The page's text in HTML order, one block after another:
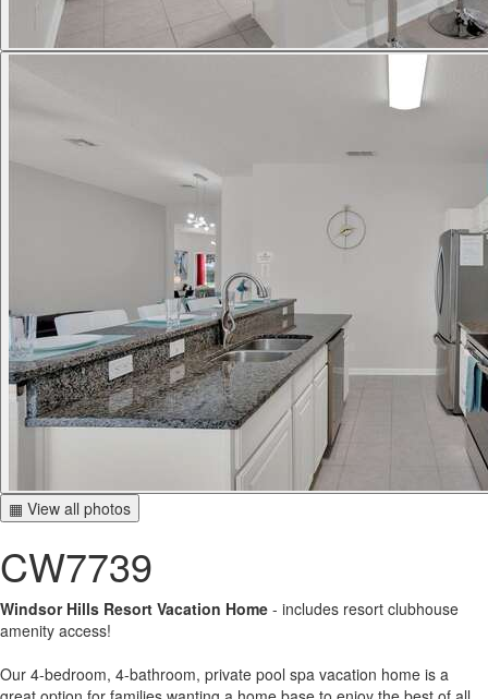
▦ View all photos
CW7739
Windsor Hills Resort Vacation Home - includes resort clubhouse
amenity access!
Our 4-bedroom, 4-bathroom, private pool spa vacation home is a